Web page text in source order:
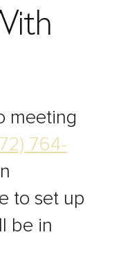
meeting
764-
to set up
be in